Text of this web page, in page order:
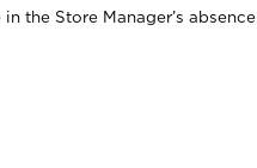
the Store Manager’s absence.